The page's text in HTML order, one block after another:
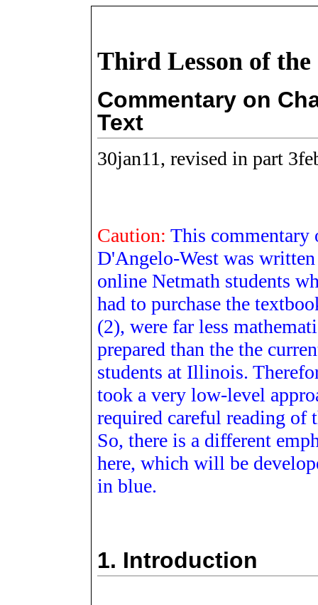
Third Lesson of the
Commentary on
Text
30jan11, revised in part
Caution: This commentary
D'Angelo-West was
online Netmath students
had to purchase the
(2), were far less
prepared than the the
students at Illinois.
took a very low-level
required careful reading of
So, there is a different
here, which will be
in blue.
1. Introduction